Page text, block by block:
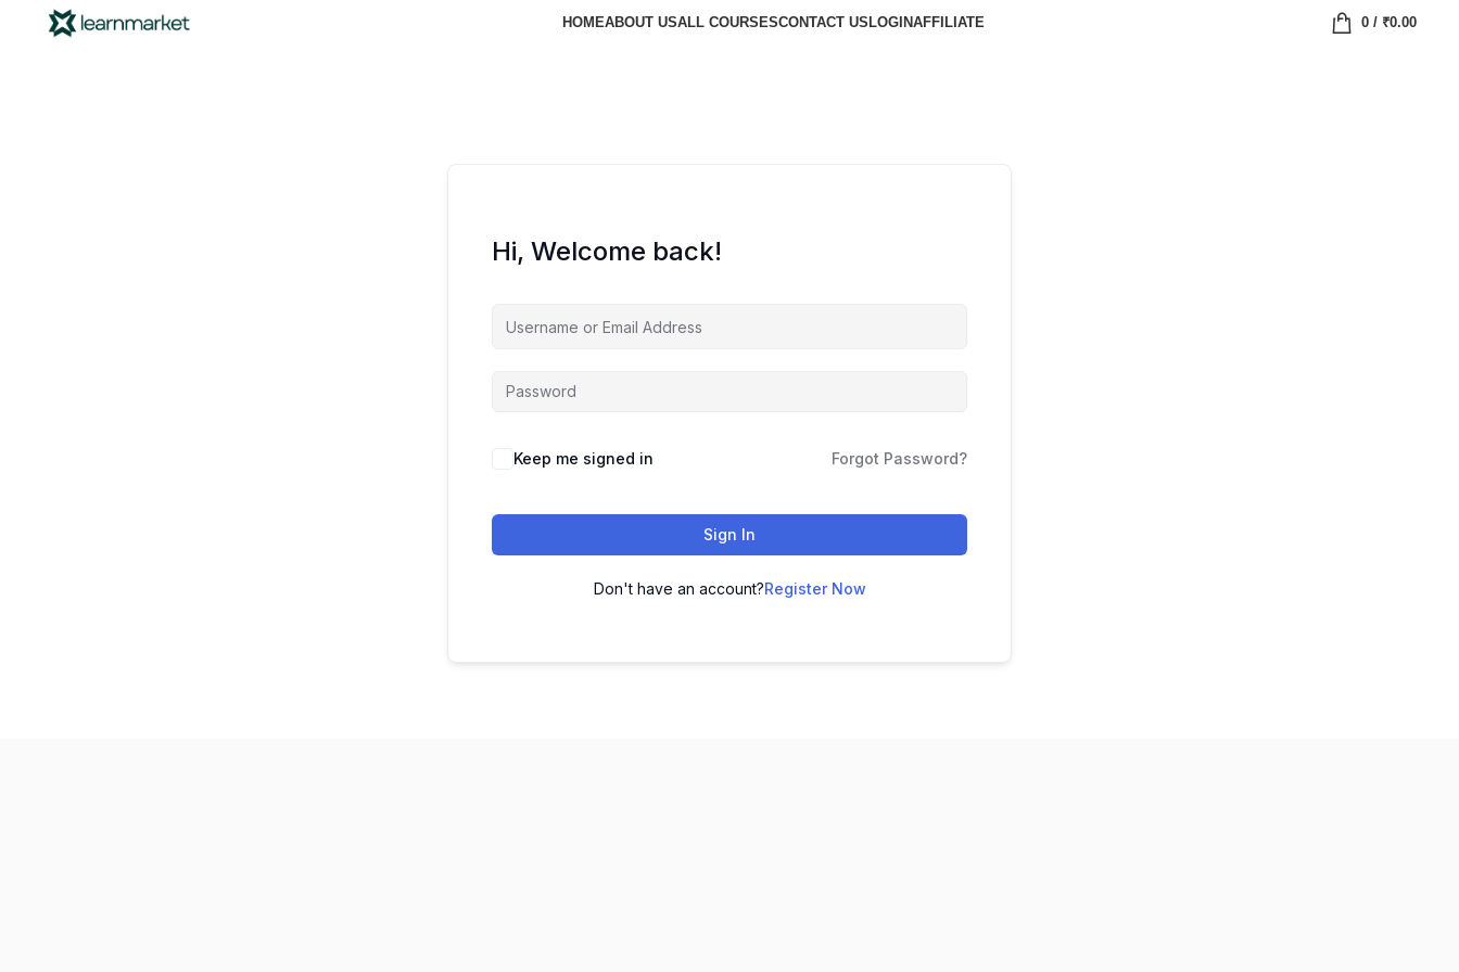
HOMEABOUT USALL COURSESCONTACT US LOGINAFFILIATE 0/ ₹0.00
Hi, Welcome back!
Keep me signed in Forgot Password?
Sign In
Don't have an account?Register Now